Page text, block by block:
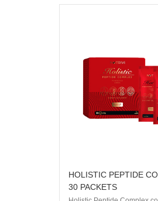
HOLISTIC PEPTIDE
30 PACKETS